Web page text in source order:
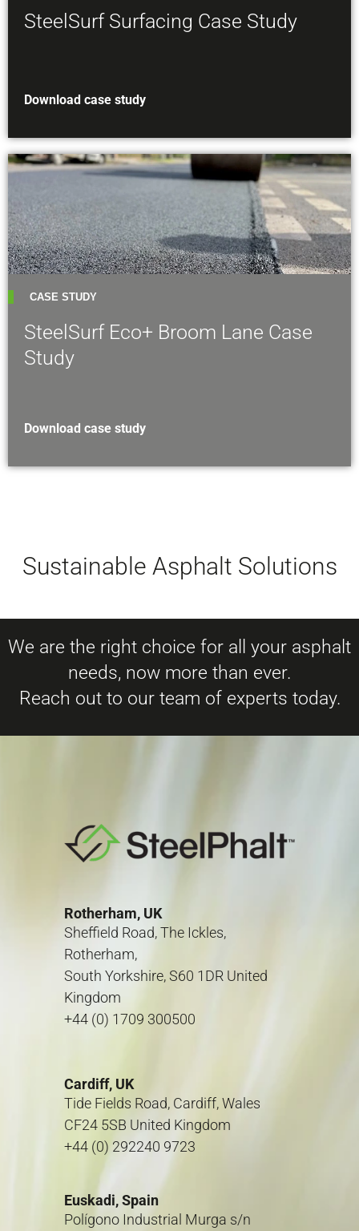
SteelSurf Surfacing Case Study
Download case study
CASE STUDY
SteelSurf Eco+ Broom Lane Case
Study
Download case study
Sustainable Asphalt Solutions
We are the right choice for all your asphalt
needs, now more than ever.
Reach out to our team of experts today.
Rotherham, UK
Sheffield Road, The Ickles,
Rotherham,
South Yorkshire, S60 1DR United
Kingdom
+44 (0) 1709 300500
Cardiff, UK
Tide Fields Road, Cardiff, Wales
CF24 5SB United Kingdom
+44 (0) 292240 9723
Euskadi, Spain
Polígono Industrial Murga s/n